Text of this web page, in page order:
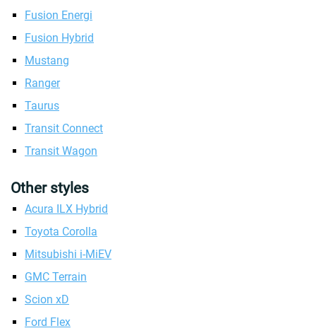
Fusion Energi
Fusion Hybrid
Mustang
Ranger
Taurus
Transit Connect
Transit Wagon
Other styles
Acura ILX Hybrid
Toyota Corolla
Mitsubishi i-MiEV
GMC Terrain
Scion xD
Ford Flex